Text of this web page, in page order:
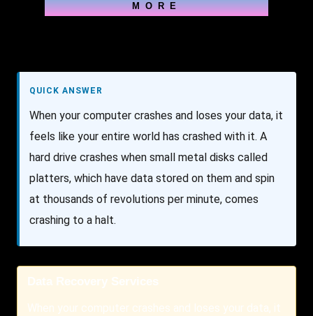
MORE
QUICK ANSWER
When your computer crashes and loses your data, it
feels like your entire world has crashed with it. A
hard drive crashes when small metal disks called
platters, which have data stored on them and spin
at thousands of revolutions per minute, comes
crashing to a halt.
Data Recovery Services
When your computer crashes and loses your data, it